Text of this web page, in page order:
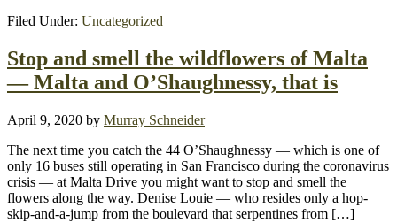
Filed Under: Uncategorized
Stop and smell the wildflowers of Malta
— Malta and O’Shaughnessy, that is
April 9, 2020 by Murray Schneider
The next time you catch the 44 O’Shaughnessy — which is one of
only 16 buses still operating in San Francisco during the coronavirus
crisis — at Malta Drive you might want to stop and smell the
flowers along the way. Denise Louie — who resides only a hop-
skip-and-a-jump from the boulevard that serpentines from […]